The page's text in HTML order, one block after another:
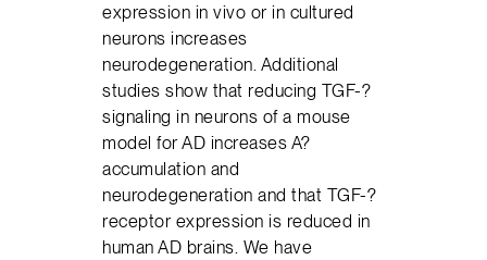
expression in vivo or in cultured
neurons increases
neurodegeneration. Additional
studies show that reducing TGF-?
signaling in neurons of a mouse
model for AD increases A?
accumulation and
neurodegeneration and that TGF-?
receptor expression is reduced in
human AD brains. We have